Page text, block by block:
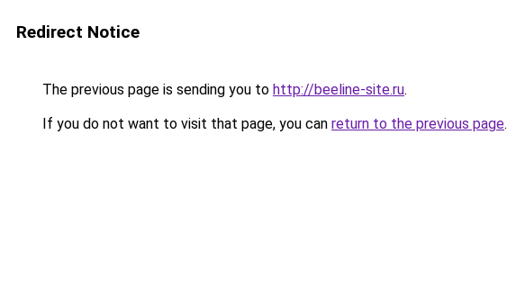
Redirect Notice
The previous page is sending you to http://beeline-site.ru.
If you do not want to visit that page, you can return to the previous page.